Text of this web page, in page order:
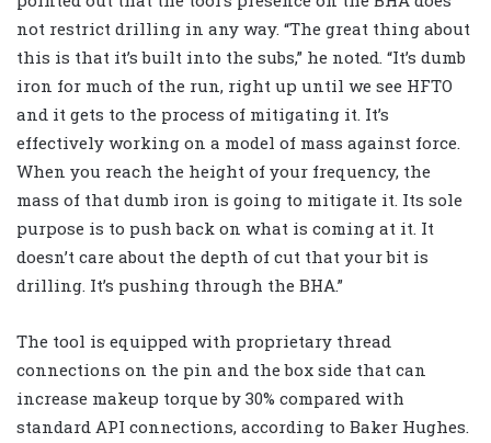
not restrict drilling in any way. “The great thing about
this is that it’s built into the subs,” he noted. “It’s dumb
iron for much of the run, right up until we see HFTO
and it gets to the process of mitigating it. It’s
effectively working on a model of mass against force.
When you reach the height of your frequency, the
mass of that dumb iron is going to mitigate it. Its sole
purpose is to push back on what is coming at it. It
doesn’t care about the depth of cut that your bit is
drilling. It’s pushing through the BHA.”
The tool is equipped with proprietary thread
connections on the pin and the box side that can
increase makeup torque by 30% compared with
standard API connections, according to Baker Hughes.